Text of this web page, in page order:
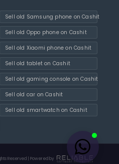
Sell old Samsung phone on Cashit
Sell old Oppo phone on Cashit
Sell old Xiaomi phone on Cashit
Sell old tablet on Cashit
Sell old gaming console on Cashit
Sell old car on Cashit
Sell old smartwatch on Cashit
Rights Reserved | Powered by